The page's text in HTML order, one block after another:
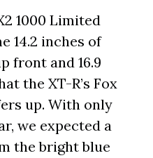
1000 Limited
14.2 inches of
front and 16.9
the XT-R’s Fox
up. With only
we expected a
the bright blue